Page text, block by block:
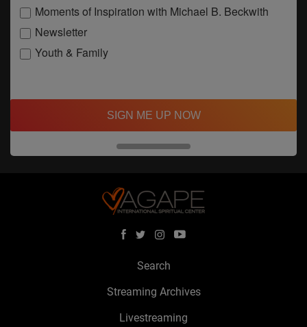
Moments of Inspiration with Michael B. Beckwith
Newsletter
Youth & Family
SIGN ME UP NOW
Search
Streaming Archives
Livestreaming